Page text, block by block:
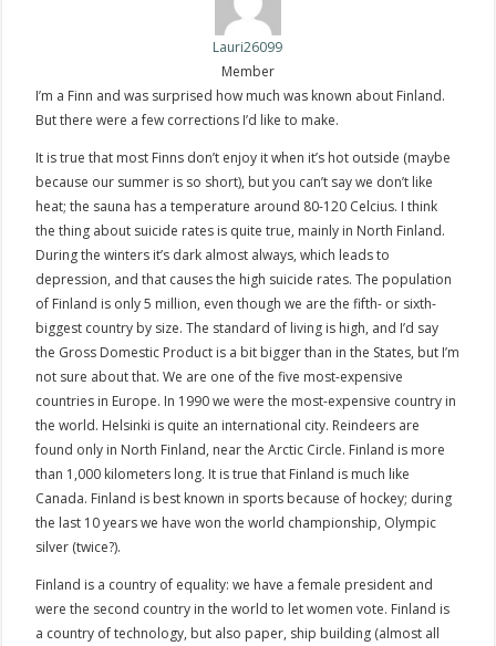
Lauri26099
Member
I’m a Finn and was surprised how much was known about Finland.
But there were a few corrections I’d like to make.
It is true that most Finns don’t enjoy it when it’s hot outside (maybe
because our summer is so short), but you can’t say we don’t like
heat; the sauna has a temperature around 80-120 Celcius. I think
the thing about suicide rates is quite true, mainly in North Finland.
During the winters it’s dark almost always, which leads to
depression, and that causes the high suicide rates. The population
of Finland is only 5 million, even though we are the fifth- or sixth-
biggest country by size. The standard of living is high, and I’d say
the Gross Domestic Product is a bit bigger than in the States, but I’m
not sure about that. We are one of the five most-expensive
countries in Europe. In 1990 we were the most-expensive country in
the world. Helsinki is quite an international city. Reindeers are
found only in North Finland, near the Arctic Circle. Finland is more
than 1,000 kilometers long. It is true that Finland is much like
Canada. Finland is best known in sports because of hockey; during
the last 10 years we have won the world championship, Olympic
silver (twice?).
Finland is a country of equality: we have a female president and
were the second country in the world to let women vote. Finland is
a country of technology, but also paper, ship building (almost all